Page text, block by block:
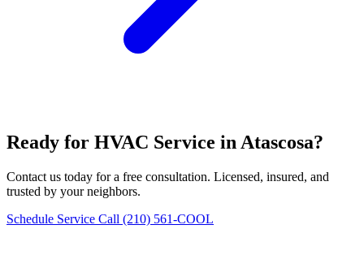
Ready for HVAC Service in Atascosa?
Contact us today for a free consultation. Licensed, insured, and
trusted by your neighbors.
Schedule Service Call (210) 561-COOL